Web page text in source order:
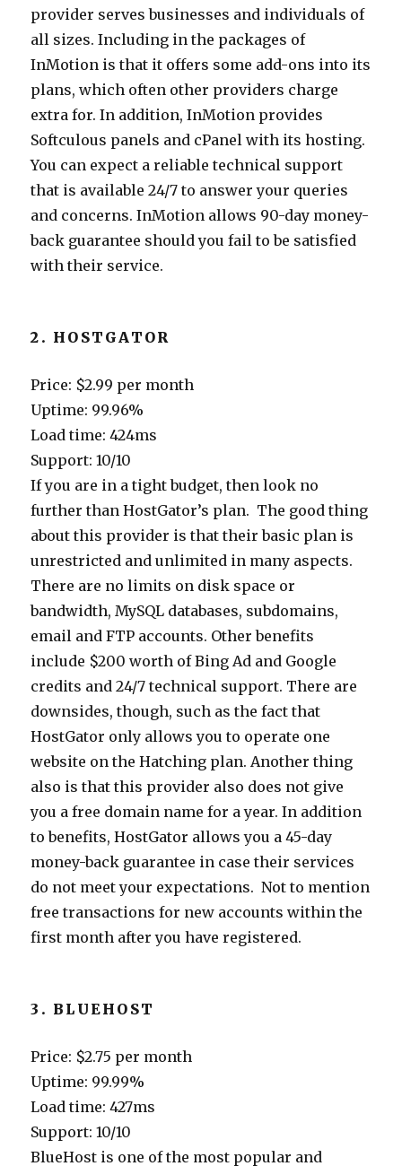
provider serves businesses and individuals of
all sizes. Including in the packages of
InMotion is that it offers some add-ons into its
plans, which often other providers charge
extra for. In addition, InMotion provides
Softculous panels and cPanel with its hosting.
You can expect a reliable technical support
that is available 24/7 to answer your queries
and concerns. InMotion allows 90-day money-
back guarantee should you fail to be satisfied
with their service.
2. HOSTGATOR
Price: $2.99 per month
Uptime: 99.96%
Load time: 424ms
Support: 10/10
If you are in a tight budget, then look no
further than HostGator’s plan. The good thing
about this provider is that their basic plan is
unrestricted and unlimited in many aspects.
There are no limits on disk space or
bandwidth, MySQL databases, subdomains,
email and FTP accounts. Other benefits
include $200 worth of Bing Ad and Google
credits and 24/7 technical support. There are
downsides, though, such as the fact that
HostGator only allows you to operate one
website on the Hatching plan. Another thing
also is that this provider also does not give
you a free domain name for a year. In addition
to benefits, HostGator allows you a 45-day
money-back guarantee in case their services
do not meet your expectations. Not to mention
free transactions for new accounts within the
first month after you have registered.
3. BLUEHOST
Price: $2.75 per month
Uptime: 99.99%
Load time: 427ms
Support: 10/10
BlueHost is one of the most popular and